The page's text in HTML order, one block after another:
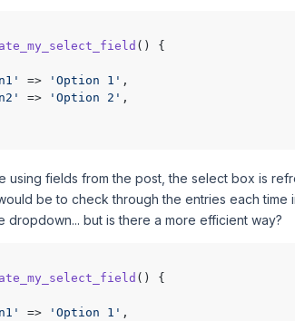
()
{
=> 'Option 1' ,
=> 'Option 2' ,
using fields from the post, the select box is
be to check through the entries each
dropdown... but is there a more efficient way?
()
{
=> 'Option 1' ,